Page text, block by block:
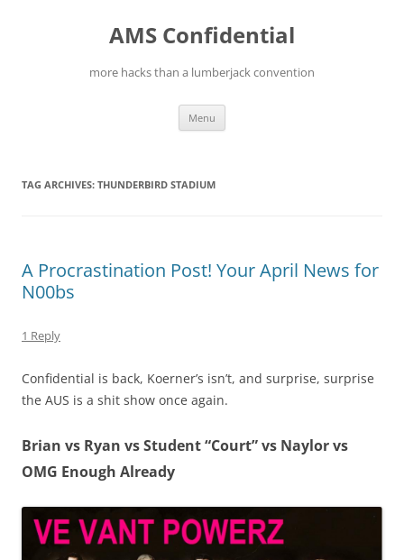
AMS Confidential
more hacks than a lumberjack convention
Menu
TAG ARCHIVES: THUNDERBIRD STADIUM
A Procrastination Post! Your April News for
N00bs
1 Reply
Confidential is back, Koerner’s isn’t, and surprise, surprise
the AUS is a shit show once again.
Brian vs Ryan vs Student “Court” vs Naylor vs
OMG Enough Already